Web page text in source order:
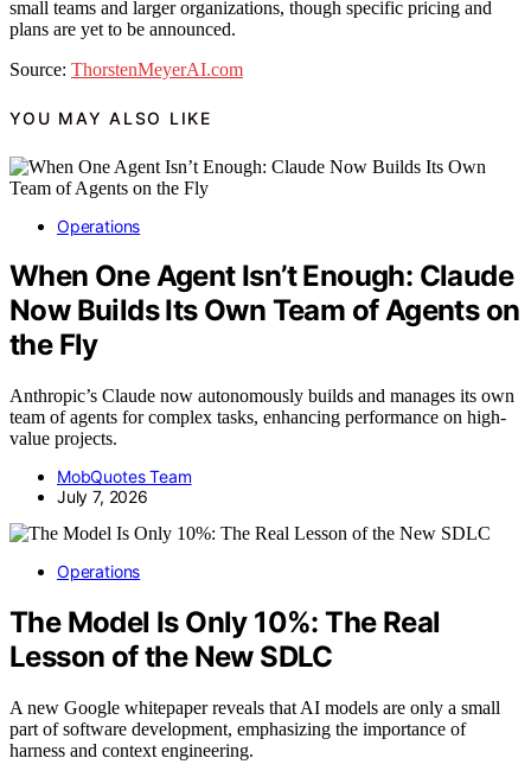
small teams and larger organizations, though specific pricing and
plans are yet to be announced.
Source: ThorstenMeyerAI.com
YOU MAY ALSO LIKE
Operations
When One Agent Isn’t Enough: Claude
Now Builds Its Own Team of Agents on
the Fly
Anthropic’s Claude now autonomously builds and manages its own
team of agents for complex tasks, enhancing performance on high-
value projects.
MobQuotes Team
July 7, 2026
Operations
The Model Is Only 10%: The Real
Lesson of the New SDLC
A new Google whitepaper reveals that AI models are only a small
part of software development, emphasizing the importance of
harness and context engineering.